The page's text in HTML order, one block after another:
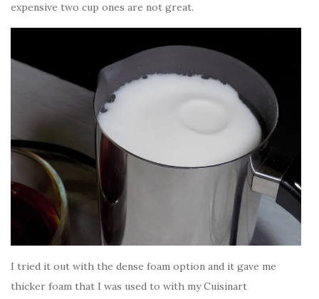
expensive two cup ones are not great.
I tried it out with the dense foam option and it gave me
thicker foam that I was used to with my Cuisinart